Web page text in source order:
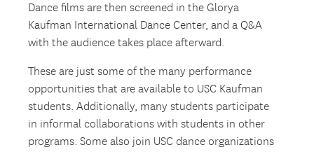
Dance films are then screened in the Glorya
Kaufman International Dance Center, and a Q&A
with the audience takes place afterward.
These are just some of the many performance
opportunities that are available to USC Kaufman
students. Additionally, many students participate
in informal collaborations with students in other
programs. Some also join USC dance organizations